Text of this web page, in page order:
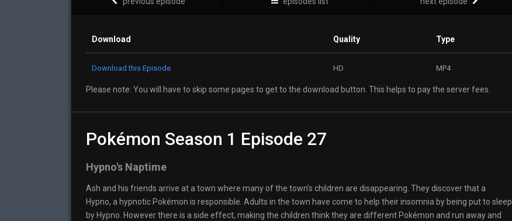
Download Quality Type
Download this Episode HD MP4
Please note: You will have to skip some pages to get to the download button. This helps to pay the server fees.
Pokémon Season 1 Episode 27
Hypno's Naptime
Ash and his friends arrive at a town where many of the town’s children are disappearing. They discover that a
Hypno, a hypnotic Pokémon is responsible. Adults in the town have come to help their insomnia by being put to sleep
by Hypno. However there is a side effect, making the children think they are different Pokémon and run away and